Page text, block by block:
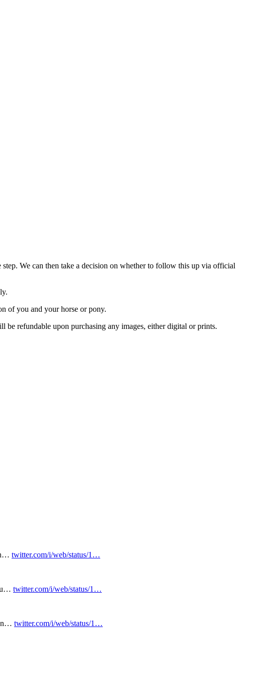
We can then take a decision on whether to follow this up via official
of you and your horse or pony.
refundable upon purchasing any images, either digital or prints.
twitter.com/i/web/status/1…
twitter.com/i/web/status/1…
twitter.com/i/web/status/1…